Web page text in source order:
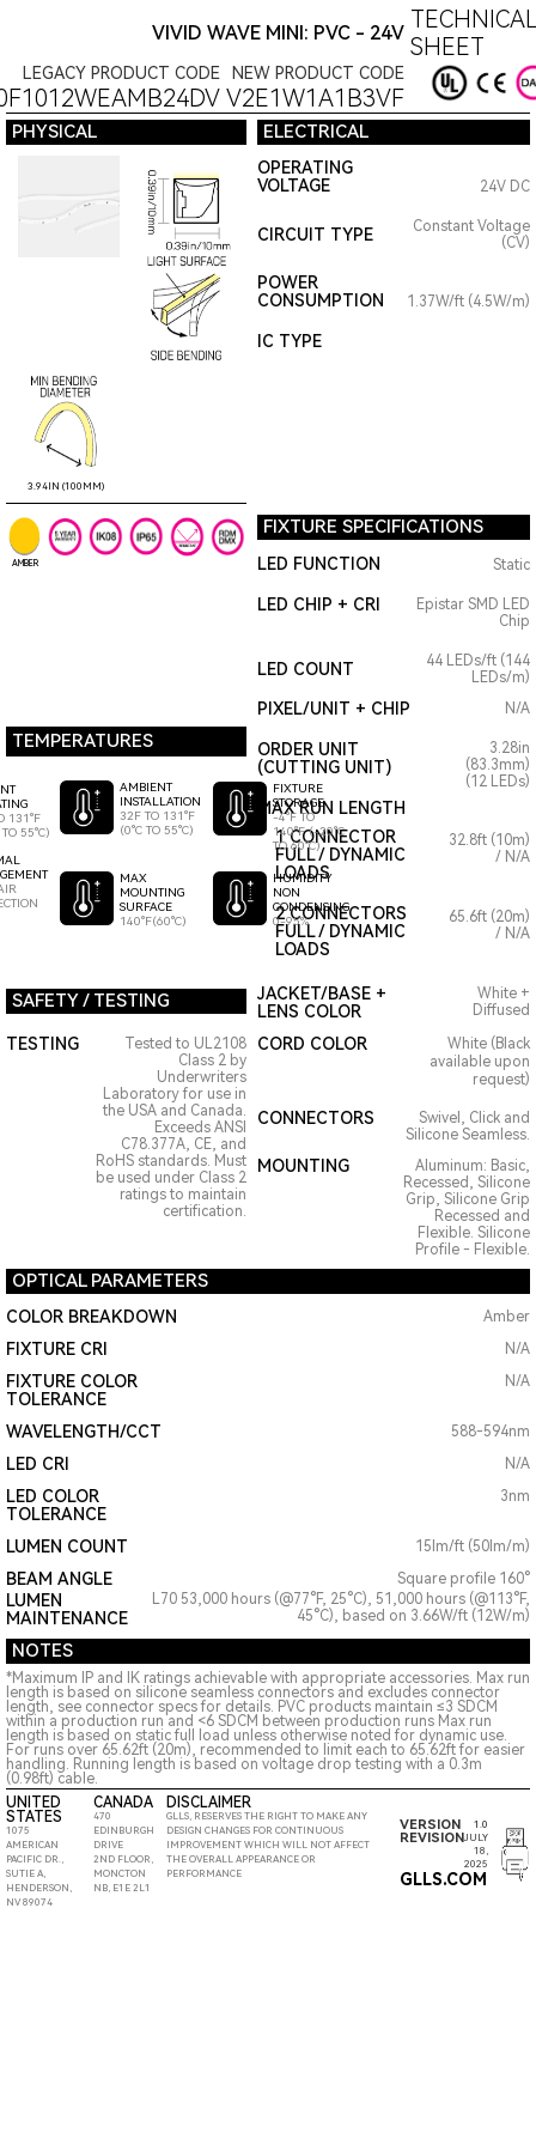
VIVID WAVE MINI: PVC - 24V SHEET
LEGACY PRODUCT CODE NEW PRODUCT CODE
V2E1W1A1B3VF
PHYSICAL ELECTRICAL
3.94IN (100MM)
OPERATING
VOLTAGE
24V DC
CIRCUIT TYPE
Constant Voltage
(CV)
POWER
CONSUMPTION
1.37W/ft (4.5W/m)
IC TYPE
AMBER
FIXTURE SPECIFICATIONS
LED FUNCTION Static
LED CHIP + CRI
Epistar SMD LED
Chip
LED COUNT
44 LEDs/ft (144
LEDs/m)
TEMPERATURES
131°F
55°C)
AMBIENT
INSTALLATION
32F TO 131°F
(0°C TO 55°C)
MAX
MOUNTING
SURFACE
140°F(60°C)
FIXTURE
STORAGE
-4°F TO
140°F (-20°C
TO 60°C)
HUMIDITY
NON
CONDENSING
0-95%
PIXEL/UNIT + CHIP
ORDER UNIT
(CUTTING UNIT)
MAX RUN LENGTH
N/A
3.28in
(83.3mm)
(12 LEDs)
1 CONNECTOR
FULL / DYNAMIC
LOADS
32.8ft (10m)
/ N/A
2 CONNECTORS
FULL / DYNAMIC
LOADS
65.6ft (20m)
/ N/A
SAFETY / TESTING
JACKET/BASE +
LENS COLOR
White +
Diffused
TESTING
Tested to UL2108
Class 2 by
Underwriters
Laboratory for use in
the USA and Canada.
Exceeds ANSI
C78.377A, CE, and
RoHS standards. Must
be used under Class 2
ratings to maintain
certification.
CORD COLOR
White (Black
available upon
request)
CONNECTORS
Swivel, Click and
Silicone Seamless.
MOUNTING
Aluminum: Basic,
Recessed, Silicone
Grip, Silicone Grip
Recessed and
Flexible. Silicone
Profile - Flexible.
OPTICAL PARAMETERS
COLOR BREAKDOWN Amber
FIXTURE CRI N/A
FIXTURE COLOR
TOLERANCE
N/A
WAVELENGTH/CCT 588-594nm
LED CRI N/A
LED COLOR
TOLERANCE
3nm
LUMEN COUNT 15lm/ft (50lm/m)
BEAM ANGLE
LUMEN
MAINTENANCE
Square profile 160°
L70 53,000 hours (@77°F, 25°C), 51,000 hours (@113°F,
45°C), based on 3.66W/ft (12W/m)
NOTES
*Maximum IP and IK ratings achievable with appropriate accessories. Max run
length is based on silicone seamless connectors and excludes connector
length, see connector specs for details. PVC products maintain ≤3 SDCM
within a production run and <6 SDCM between production runs Max run
length is based on static full load unless otherwise noted for dynamic use.
For runs over 65.62ft (20m), recommended to limit each to 65.62ft for easier
handling. Running length is based on voltage drop testing with a 0.3m
(0.98ft) cable.
UNITED
STATES
1075
AMERICAN
PACIFIC DR.,
SUTIE A,
HENDERSON,
NV 89074
CANADA
470
EDINBURGH
DRIVE
2ND FLOOR,
MONCTON
NB, E1E 2L1
DISCLAIMER
GLLS, RESERVES THE RIGHT TO MAKE ANY
DESIGN CHANGES FOR CONTINUOUS
IMPROVEMENT WHICH WILL NOT AFFECT
THE OVERALL APPEARANCE OR
PERFORMANCE
VERSION 1.0
REVISION JULY
18,
2025
GLLS.COM